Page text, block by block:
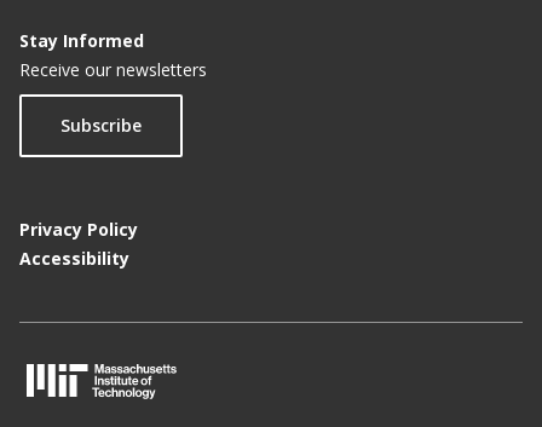
Stay Informed
Receive our newsletters
Subscribe
Privacy Policy
Accessibility